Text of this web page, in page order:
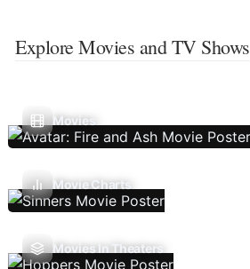
Explore Movies and TV Shows
Movies
Movie Charts
Movies In Theaters